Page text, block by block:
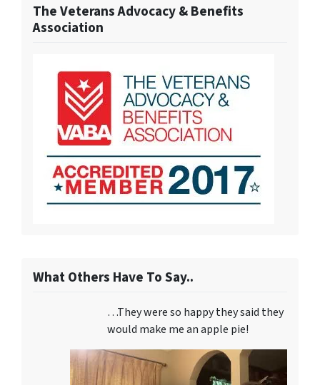
The Veterans Advocacy & Benefits
Association
What Others Have To Say..
…They were so happy they said they
would make me an apple pie!